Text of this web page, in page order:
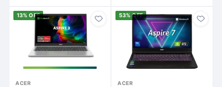
13% OFF
ACER
53% OFF
ACER